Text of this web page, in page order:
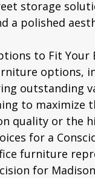
storage
a polished
to Fit Your
options,
outstanding
to
quality or the
for a
furniture
for